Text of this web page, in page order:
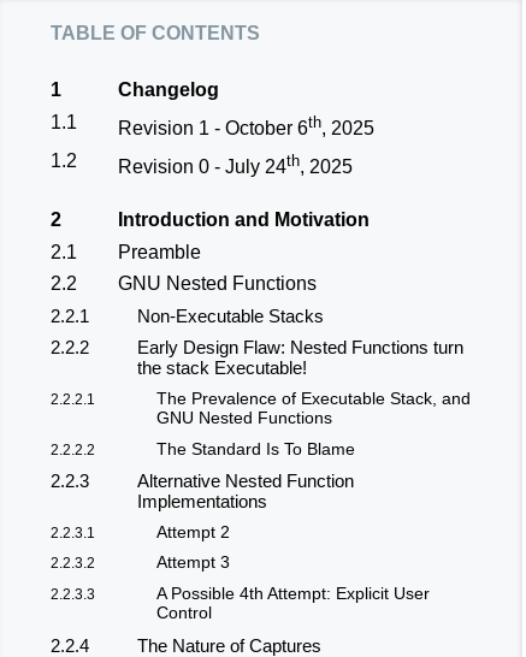
table of contents
1
Changelog
1.1
Revision 1 - October 6th, 2025
1.2
Revision 0 - July 24th, 2025
2
Introduction and Motivation
2.1
Preamble
2.2
GNU Nested Functions
2.2.1
Non-Executable Stacks
2.2.2
Early Design Flaw: Nested Functions turn
the stack Executable!
2.2.2.1
The Prevalence of Executable Stack, and
GNU Nested Functions
2.2.2.2 The Standard Is To Blame
2.2.3
Alternative Nested Function
Implementations
2.2.3.1 Attempt 2
2.2.3.2 Attempt 3
2.2.3.3
A Possible 4th Attempt: Explicit User
Control
2.2.4
The Nature of Captures